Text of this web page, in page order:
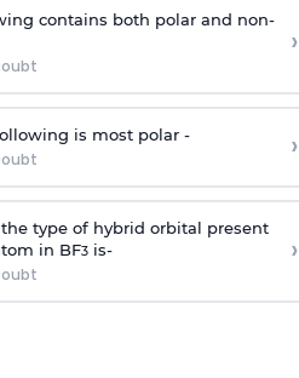
contains both polar and non-
›
is most polar - ›
type of hybrid orbital present
in BF3is- ›